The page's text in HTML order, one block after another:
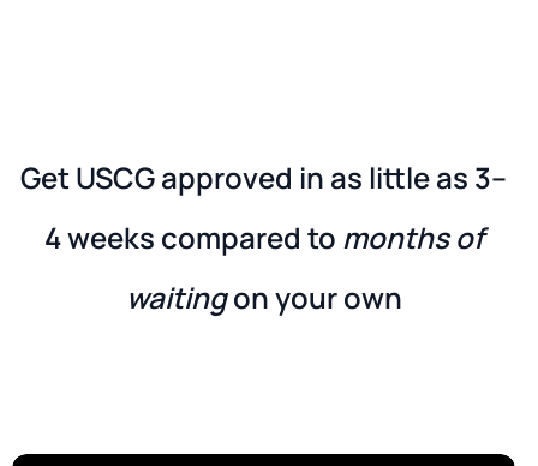
Get USCG approved in as little as 3–
4 weeks compared to months of
waitingon your own